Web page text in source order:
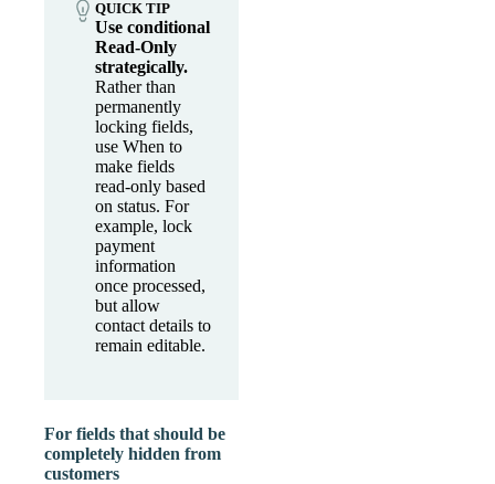
QUICK TIP
Use conditional
Read-Only
strategically.
Rather than
permanently
locking fields,
use When to
make fields
read-only based
on status. For
example, lock
payment
information
once processed,
but allow
contact details to
remain editable.
For fields that should be
completely hidden from
customers